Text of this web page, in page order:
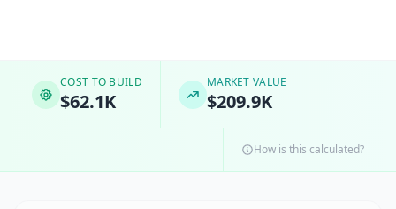
COST TO BUILD
$62.1K
MARKET VALUE
$209.9K
How is this calculated?